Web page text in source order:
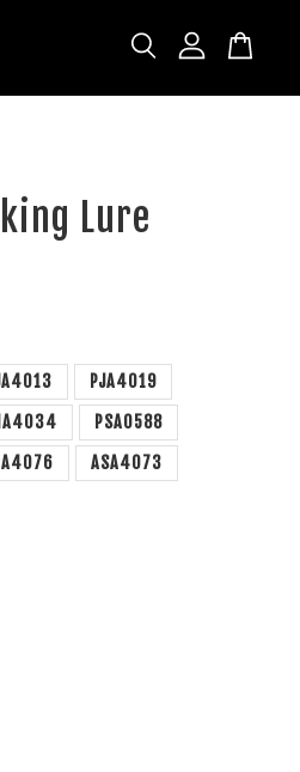
Lure
PJA4019
PSA0588
ASA4073